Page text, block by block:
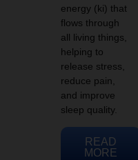
energy (ki) that
flows through
all living things,
helping to
release stress,
reduce pain,
and improve
sleep quality.
READ
MORE